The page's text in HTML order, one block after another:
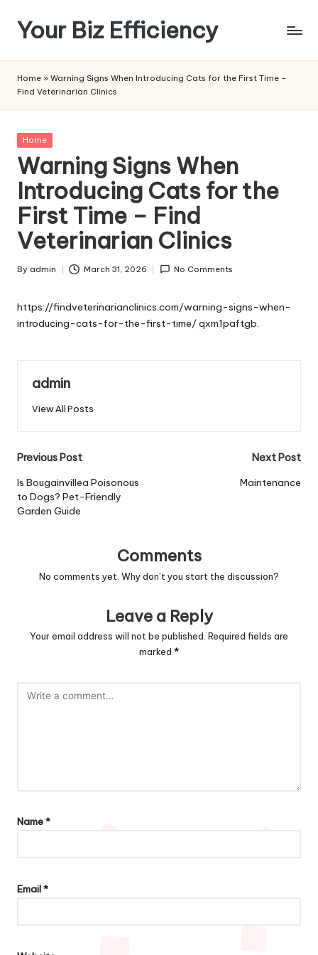
Skip
content
Your Biz Efficiency
Home » Warning Signs When Introducing Cats for the First Time –
Find Veterinarian Clinics
Posted
Home
Warning Signs When
Introducing Cats for the
First Time – Find
Veterinarian Clinics
Posted
By admin March 31, 2026 No Comments
https://findveterinarianclinics.com/warning-signs-when-
introducing-cats-for-the-first-time/qxm1paftgb.
admin
View All Posts
Post
navigation
Previous Post
Is Bougainvillea Poisonous
to Dogs? Pet-Friendly
Garden Guide
Next Post
Maintenance
Comments
No comments yet. Why don’t you start the discussion?
Leave a Reply
Your email address will not be published. Required fields are
marked *
Name*
Email*